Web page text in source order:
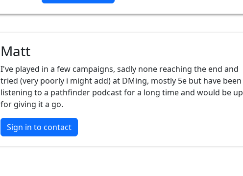
Matt
I've played in a few campaigns, sadly none reaching the end and
tried (very poorly i might add) at DMing, mostly 5e but have been
listening to a pathfinder podcast for a long time and would be up
for giving it a go.
Sign in to contact